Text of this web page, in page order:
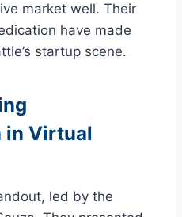
market well. Their
have made
startup scene.
in Virtual
led by the